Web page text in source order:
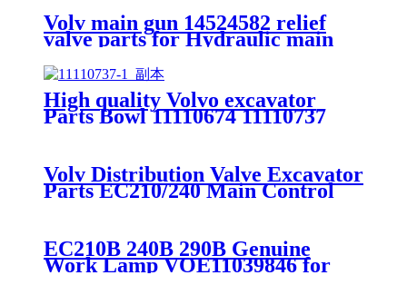
Volv main gun 14524582 relief
valve parts for Hydraulic main
control valve
High quality Volvo excavator
Parts Bowl 11110674 11110737
Volv Distribution Valve Excavator
Parts EC210/240 Main Control
EC210B 240B 290B Genuine
Work Lamp VOE11039846 for
excavator parts